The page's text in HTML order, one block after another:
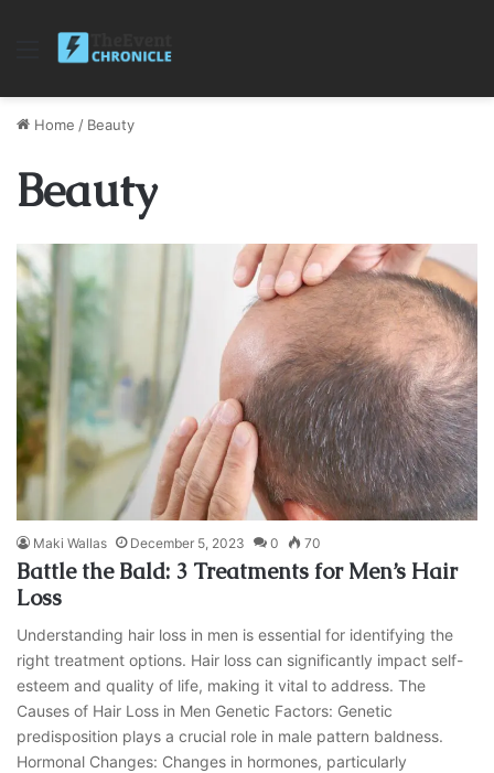
Menu
Home / Beauty
Beauty
Maki Wallas December 5, 2023 0 70
Battle the Bald: 3 Treatments for Men’s Hair
Loss
Understanding hair loss in men is essential for identifying the
right treatment options. Hair loss can significantly impact self-
esteem and quality of life, making it vital to address. The
Causes of Hair Loss in Men Genetic Factors: Genetic
predisposition plays a crucial role in male pattern baldness.
Hormonal Changes: Changes in hormones, particularly